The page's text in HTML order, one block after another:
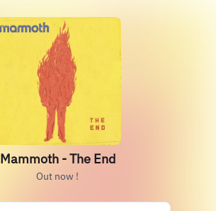
Mammoth - The End
Out now !